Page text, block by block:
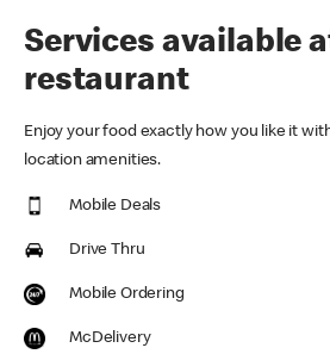
Services available
restaurant
Enjoy your food exactly how you like it
location amenities.
Mobile Deals
Drive Thru
Mobile Ordering
McDelivery